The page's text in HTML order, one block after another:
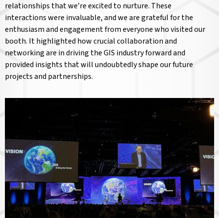
relationships that we’re excited to nurture. These
interactions were invaluable, and we are grateful for the
enthusiasm and engagement from everyone who visited our
booth. It highlighted how crucial collaboration and
networking are in driving the GIS industry forward and
provided insights that will undoubtedly shape our future
projects and partnerships.